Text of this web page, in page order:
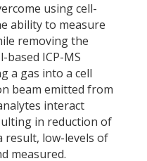
using cell-
ability to measure
removing the
based ICP-MS
a gas into a cell
beam emitted from
interact
in reduction of
result, low-levels of
measured.